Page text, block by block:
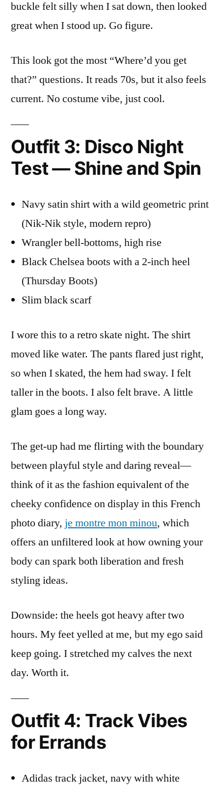
buckle felt silly when I sat down, then looked
great when I stood up. Go figure.
This look got the most “Where’d you get
that?” questions. It reads 70s, but it also feels
current. No costume vibe, just cool.
Outfit 3: Disco Night
Test — Shine and Spin
Navy satin shirt with a wild geometric print
(Nik-Nik style, modern repro)
Wrangler bell-bottoms, high rise
Black Chelsea boots with a 2-inch heel
(Thursday Boots)
Slim black scarf
I wore this to a retro skate night. The shirt
moved like water. The pants flared just right,
so when I skated, the hem had sway. I felt
taller in the boots. I also felt brave. A little
glam goes a long way.
The get-up had me flirting with the boundary
between playful style and daring reveal—
think of it as the fashion equivalent of the
cheeky confidence on display in this French
photo diary, je montre mon minou, which
offers an unfiltered look at how owning your
body can spark both liberation and fresh
styling ideas.
Downside: the heels got heavy after two
hours. My feet yelled at me, but my ego said
keep going. I stretched my calves the next
day. Worth it.
Outfit 4: Track Vibes
for Errands
Adidas track jacket, navy with white